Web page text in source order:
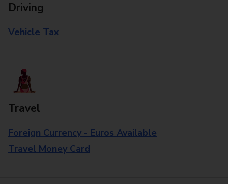
Driving
Vehicle Tax
Travel
Foreign Currency - Euros Available
Travel Money Card